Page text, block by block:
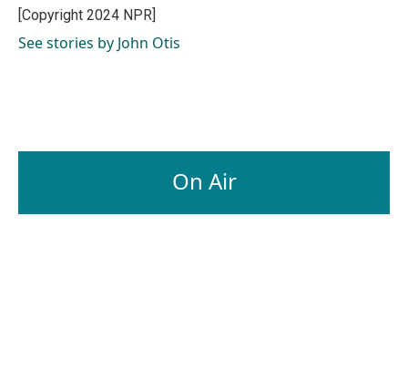
o
k
I
n
[Copyright 2024 NPR]
See stories by John Otis
On Air